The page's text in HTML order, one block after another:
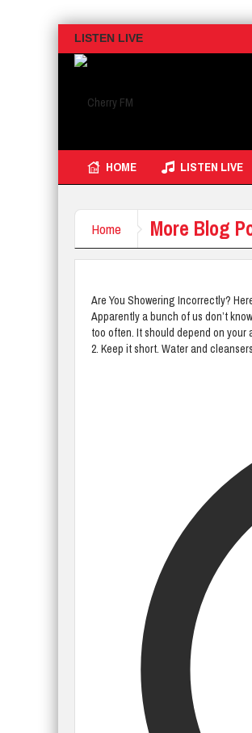
LISTEN LIVE
HOME LISTEN LIVE
Home More Blog
Are You Showering Incorrectly?
Apparently a bunch of us don’t
too often. It should depend on your
2. Keep it short. Water and